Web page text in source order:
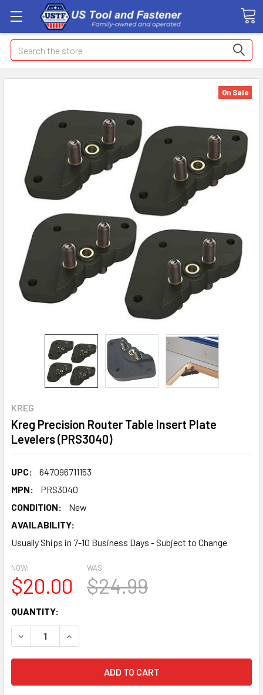
Search
KREG
Kreg Precision Router Table Insert Plate
Levelers (PRS3040)
UPC:
647096711153
MPN:
PRS3040
CONDITION:
New
AVAILABILITY:
Usually Ships in 7-10 Business Days - Subject to Change
On Sale
NOW:
$20.00
WAS:
$24.99
CURRENT
STOCK:
QUANTITY:
DECREASE QUANTITY:INCREASE QUANTITY: